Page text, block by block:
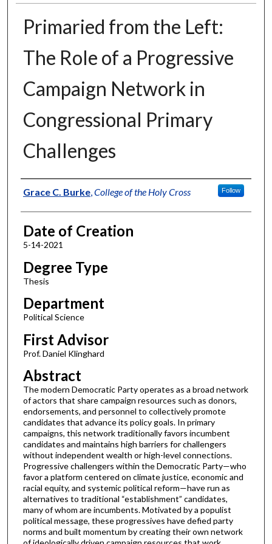
Primaried from the Left:
The Role of a Progressive
Campaign Network in
Congressional Primary
Challenges
Author
Grace C. Burke,College of the Holy Cross Follow
Date of Creation
5-14-2021
Degree Type
Thesis
Department
Political Science
First Advisor
Prof. Daniel Klinghard
Abstract
The modern Democratic Party operates as a broad network
of actors that share campaign resources such as donors,
endorsements, and personnel to collectively promote
candidates that advance its policy goals. In primary
campaigns, this network traditionally favors incumbent
candidates and maintains high barriers for challengers
without independent wealth or high-level connections.
Progressive challengers within the Democratic Party—who
favor a platform centered on climate justice, economic and
racial equity, and systemic political reform—have run as
alternatives to traditional “establishment” candidates,
many of whom are incumbents. Motivated by a populist
political message, these progressives have defied party
norms and built momentum by creating their own network